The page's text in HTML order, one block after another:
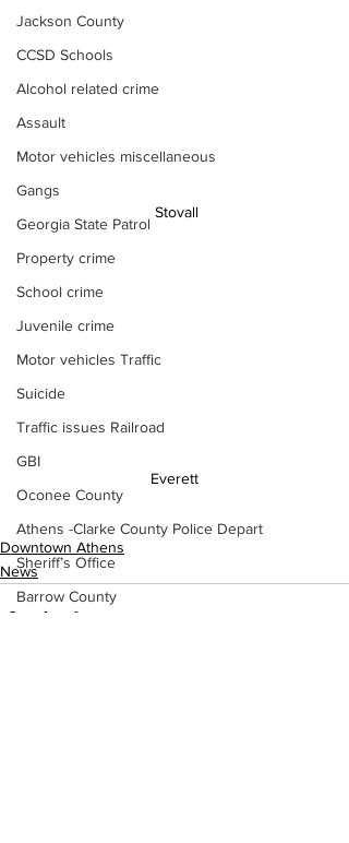
Jackson County
CCSD Schools
Alcohol related crime
Assault
Motor vehicles miscellaneous
Gangs
Georgia State Patrol
Property crime
School crime
Juvenile crime
Motor vehicles Traffic
Suicide
Traffic issues Railroad
GBI
Oconee County
Athens -Clarke County Police Depart
Sheriff’s Office
Barrow County
Stovall
Everett
Downtown Athens
News